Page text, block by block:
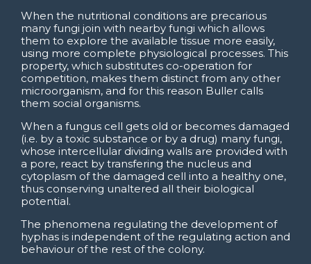
When the nutritional conditions are precarious
many fungi join with nearby fungi which allows
them to explore the available tissue more easily,
using more complete physiological processes. This
property, which substitutes co-operation for
competition, makes them distinct from any other
microorganism, and for this reason Buller calls
them social organisms.
When a fungus cell gets old or becomes damaged
(i.e. by a toxic substance or by a drug) many fungi,
whose intercellular dividing walls are provided with
a pore, react by transfering the nucleus and
cytoplasm of the damaged cell into a healthy one,
thus conserving unaltered all their biological
potential.
The phenomena regulating the development of
hyphas is independent of the regulating action and
behaviour of the rest of the colony.